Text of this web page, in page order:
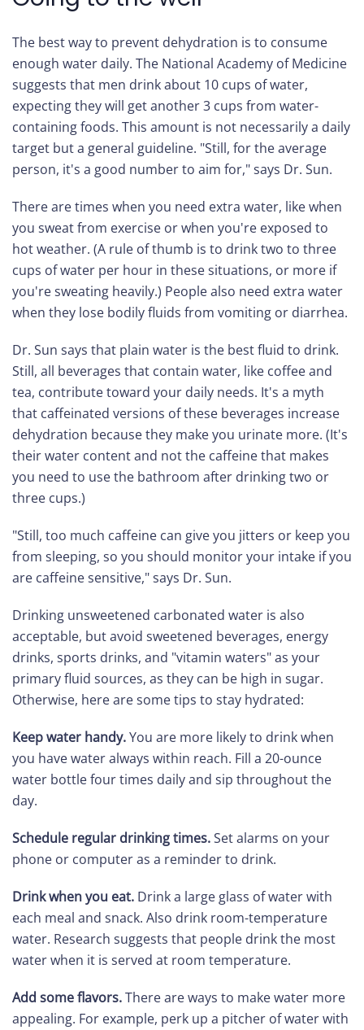
The best way to prevent dehydration is to consume
enough water daily. The National Academy of Medicine
suggests that men drink about 10 cups of water,
expecting they will get another 3 cups from water-
containing foods. This amount is not necessarily a daily
target but a general guideline. "Still, for the average
person, it's a good number to aim for," says Dr. Sun.
There are times when you need extra water, like when
you sweat from exercise or when you're exposed to
hot weather. (A rule of thumb is to drink two to three
cups of water per hour in these situations, or more if
you're sweating heavily.) People also need extra water
when they lose bodily fluids from vomiting or diarrhea.
Dr. Sun says that plain water is the best fluid to drink.
Still, all beverages that contain water, like coffee and
tea, contribute toward your daily needs. It's a myth
that caffeinated versions of these beverages increase
dehydration because they make you urinate more. (It's
their water content and not the caffeine that makes
you need to use the bathroom after drinking two or
three cups.)
"Still, too much caffeine can give you jitters or keep you
from sleeping, so you should monitor your intake if you
are caffeine sensitive," says Dr. Sun.
Drinking unsweetened carbonated water is also
acceptable, but avoid sweetened beverages, energy
drinks, sports drinks, and "vitamin waters" as your
primary fluid sources, as they can be high in sugar.
Otherwise, here are some tips to stay hydrated:
Keep water handy.You are more likely to drink when
you have water always within reach. Fill a 20-ounce
water bottle four times daily and sip throughout the
day.
Schedule regular drinking times.Set alarms on your
phone or computer as a reminder to drink.
Drink when you eat. Drink a large glass of water with
each meal and snack. Also drink room-temperature
water. Research suggests that people drink the most
water when it is served at room temperature.
Add some flavors.There are ways to make water more
appealing. For example, perk up a pitcher of water with